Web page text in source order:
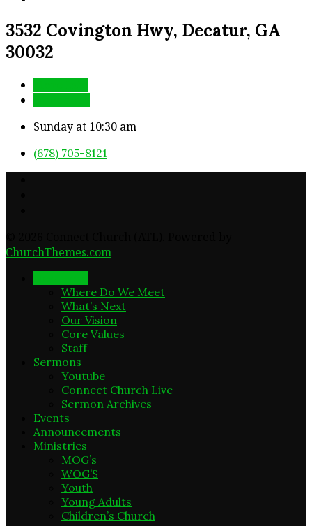
3532 Covington Hwy, Decatur, GA
30032
Sunday at 10:30 am
(678) 705-8121
ChurchThemes.com
Where Do We Meet
What’s Next
Our Vision
Core Values
Staff
Sermons
Youtube
Connect Church Live
Sermon Archives
Events
Announcements
Ministries
MOG’s
WOG’S
Youth
Young Adults
Children’s Church